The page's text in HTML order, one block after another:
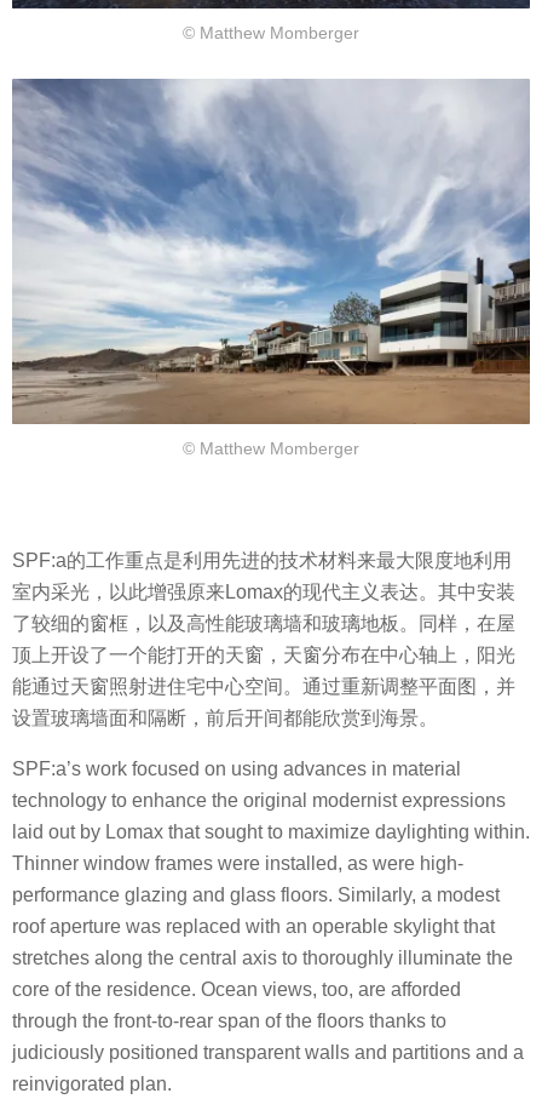
© Matthew Momberger
© Matthew Momberger
SPF:a的工作重点是利用先进的技术材料来最大限度地利用
室内采光，以此增强原来Lomax的现代主义表达。其中安装
了较细的窗框，以及高性能玻璃墙和玻璃地板。同样，在屋
顶上开设了一个能打开的天窗，天窗分布在中心轴上，阳光
能通过天窗照射进住宅中心空间。通过重新调整平面图，并
设置玻璃墙面和隔断，前后开间都能欣赏到海景。
SPF:a’s work focused on using advances in material
technology to enhance the original modernist expressions
laid out by Lomax that sought to maximize daylighting within.
Thinner window frames were installed, as were high-
performance glazing and glass floors. Similarly, a modest
roof aperture was replaced with an operable skylight that
stretches along the central axis to thoroughly illuminate the
core of the residence. Ocean views, too, are afforded
through the front-to-rear span of the floors thanks to
judiciously positioned transparent walls and partitions and a
reinvigorated plan.